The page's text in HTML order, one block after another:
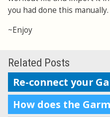
you had done this manually.
~Enjoy
Related Posts